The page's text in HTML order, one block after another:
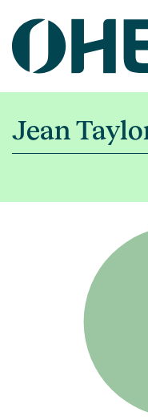
content
Jean